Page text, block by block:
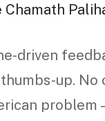
Chamath
driven
up.